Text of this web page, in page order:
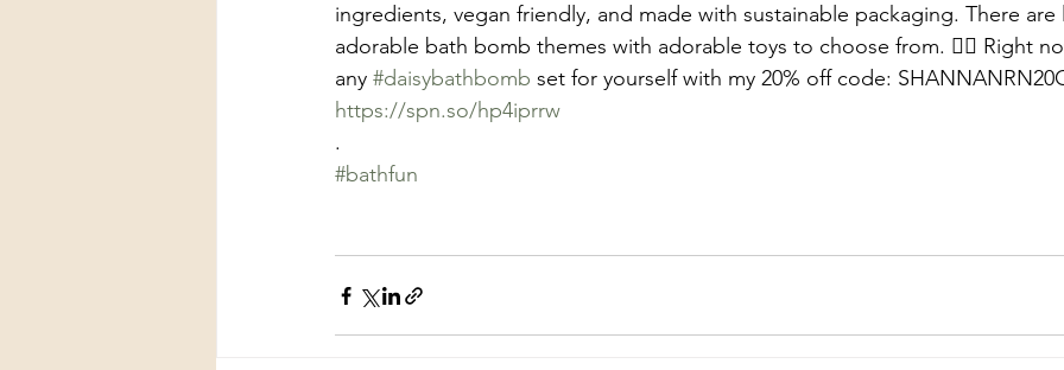
ingredients, vegan friendly, and made with sustainable packaging. There
adorable bath bomb themes with adorable toys to choose from. 🧜‍♀️ Right
any #daisybathbomb set for yourself with my 20% off code:
https://spn.so/hp4iprrw
.
#bathfun